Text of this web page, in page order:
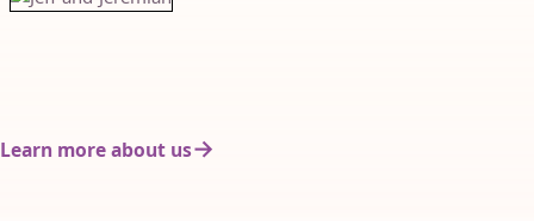
Learn more about us